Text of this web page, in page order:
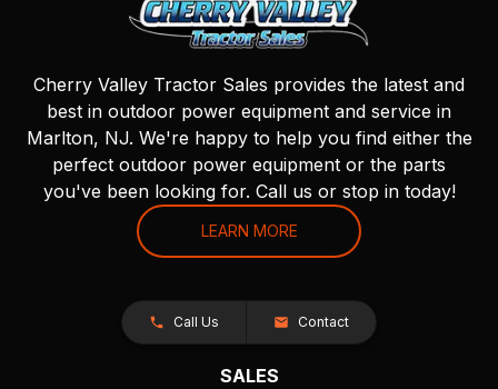
Cherry Valley Tractor Sales provides the latest and
best in outdoor power equipment and service in
Marlton, NJ. We're happy to help you find either the
perfect outdoor power equipment or the parts
you've been looking for. Call us or stop in today!
LEARN MORE
Call Us Contact
SALES